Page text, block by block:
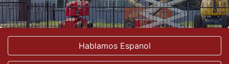
Hablamos Espanol